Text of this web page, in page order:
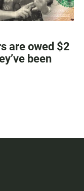
are owed $2
been